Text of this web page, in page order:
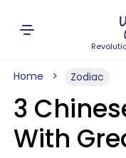
Home Zodiac
3
With